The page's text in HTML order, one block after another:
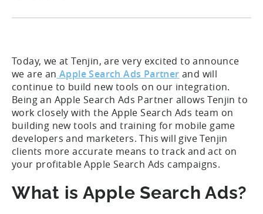
Today, we at Tenjin, are very excited to announce
we are an Apple Search Ads Partner and will
continue to build new tools on our integration.
Being an Apple Search Ads Partner allows Tenjin to
work closely with the Apple Search Ads team on
building new tools and training for mobile game
developers and marketers. This will give Tenjin
clients more accurate means to track and act on
your profitable Apple Search Ads campaigns.
What is Apple Search Ads?